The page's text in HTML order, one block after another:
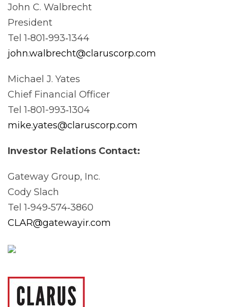
John C. Walbrecht
President
Tel 1‐801‐993‐1344
john.walbrecht@claruscorp.com
Michael J. Yates
Chief Financial Officer
Tel 1‐801-993‐1304
mike.yates@claruscorp.com
Investor Relations Contact:
Gateway Group, Inc.
Cody Slach
Tel 1‐949‐574‐3860
CLAR@gatewayir.com